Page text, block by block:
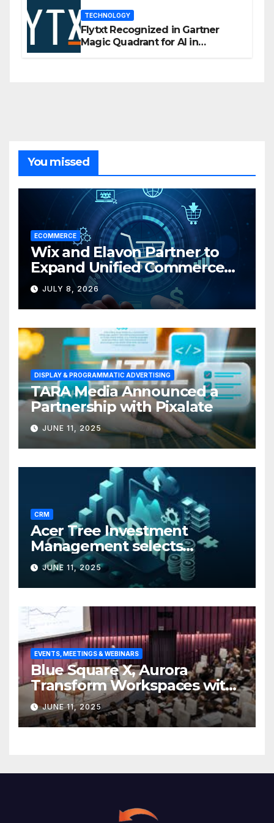
TECHNOLOGY
Flytxt Recognized in Gartner
Magic Quadrant for AI in
You missed
ECOMMERCE
Wix and Elavon Partner to
Expand Unified Commerce
Solutions for Small
Businesses
JULY 8, 2026
DISPLAY & PROGRAMMATIC ADVERTISING
TARA Media Announced a
Partnership with Pixalate
JUNE 11, 2025
CRM
Acer Tree Investment
Management selects
Edgefolio to support client
base
JUNE 11, 2025
EVENTS, MEETINGS & WEBINARS
Blue Square X, Aurora
Transform Workspaces with
Vision X, ReAX Room
JUNE 11, 2025